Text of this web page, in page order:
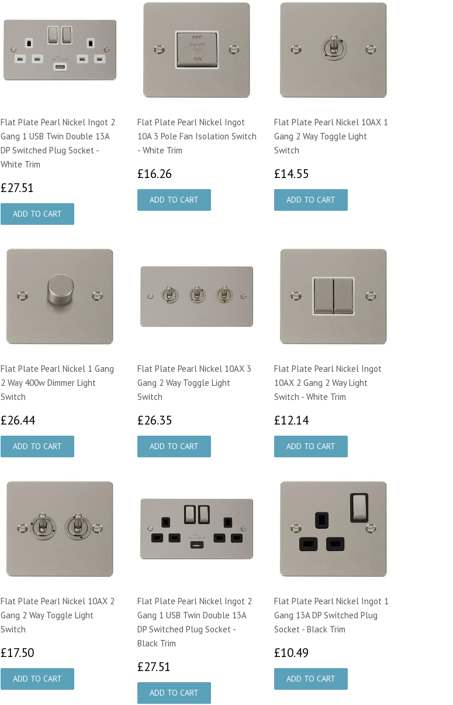
Flat Plate Pearl Nickel Ingot 2
Gang 1 USB Twin Double 13A
DP Switched Plug Socket -
White Trim
£27.51
Flat Plate Pearl Nickel Ingot
10A 3 Pole Fan Isolation Switch
- White Trim
£16.26
Flat Plate Pearl Nickel 10AX 1
Gang 2 Way Toggle Light
Switch
£14.55
Flat Plate Pearl Nickel 1 Gang
2 Way 400w Dimmer Light
Switch
£26.44
Flat Plate Pearl Nickel 10AX 3
Gang 2 Way Toggle Light
Switch
£26.35
Flat Plate Pearl Nickel Ingot
10AX 2 Gang 2 Way Light
Switch - White Trim
£12.14
Flat Plate Pearl Nickel 10AX 2
Gang 2 Way Toggle Light
Switch
£17.50
Flat Plate Pearl Nickel Ingot 2
Gang 1 USB Twin Double 13A
DP Switched Plug Socket -
Black Trim
£27.51
Flat Plate Pearl Nickel Ingot 1
Gang 13A DP Switched Plug
Socket - Black Trim
£10.49